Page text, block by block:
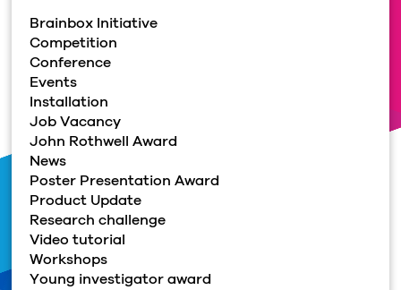
Brainbox Initiative
Competition
Conference
Events
Installation
Job Vacancy
John Rothwell Award
News
Poster Presentation Award
Product Update
Research challenge
Video tutorial
Workshops
Young investigator award